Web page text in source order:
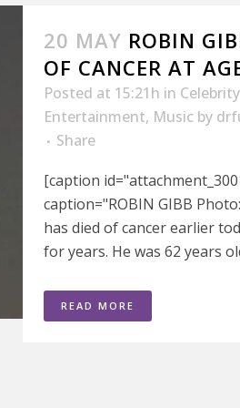
20 MAY ROBIN
OF CANCER AT
Posted at 15:21h in
Entertainment, Music by
Share
[caption
caption="ROBIN GIBB
has died of cancer earlier
for years. He was 62 years
READ MORE